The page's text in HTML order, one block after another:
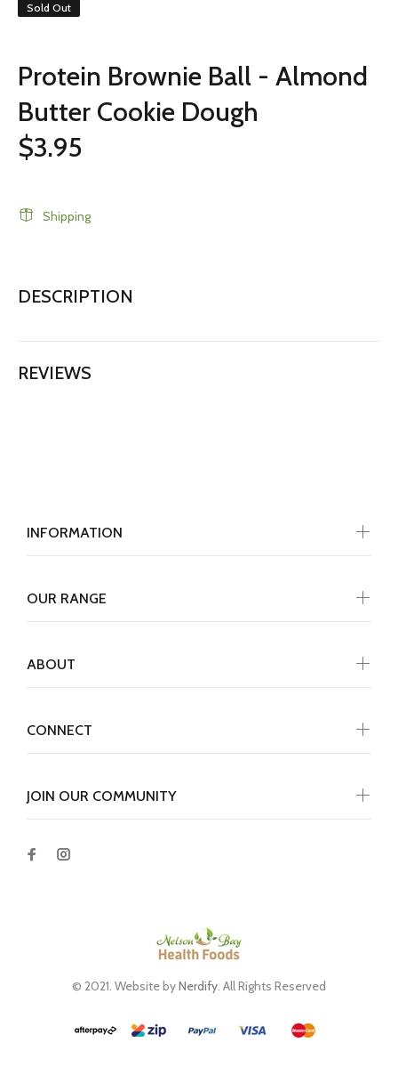
Sold Out
Protein Brownie Ball - Almond
Butter Cookie Dough
$3.95
Shipping
DESCRIPTION
REVIEWS
JOIN OUR COMMUNITY
INFORMATION
OUR RANGE
ABOUT
CONNECT
© 2021. Website byNerdify. All Rights Reserved